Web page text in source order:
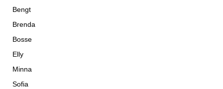
Bengt
Brenda
Bosse
Elly
Minna
Sofia